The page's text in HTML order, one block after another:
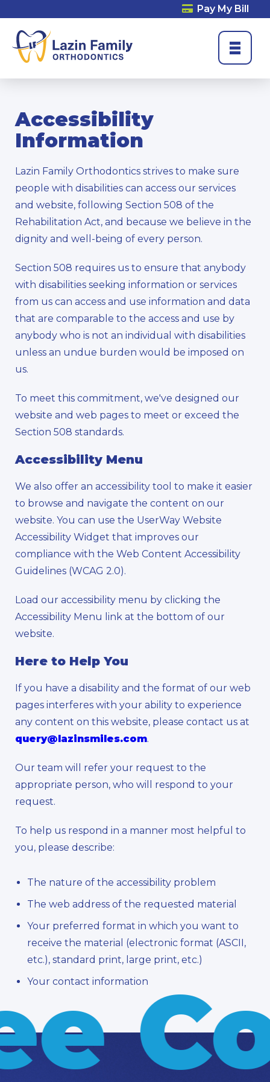
Pay My Bill
Accessibility
Information
Lazin Family Orthodontics strives to make sure
people with disabilities can access our services
and website, following Section 508 of the
Rehabilitation Act, and because we believe in the
dignity and well-being of every person.
Section 508 requires us to ensure that anybody
with disabilities seeking information or services
from us can access and use information and data
that are comparable to the access and use by
anybody who is not an individual with disabilities
unless an undue burden would be imposed on
us.
To meet this commitment, we've designed our
website and web pages to meet or exceed the
Section 508 standards.
Accessibility Menu
We also offer an accessibility tool to make it easier
to browse and navigate the content on our
website. You can use the UserWay Website
Accessibility Widget that improves our
compliance with the Web Content Accessibility
Guidelines (WCAG 2.0).
Load our accessibility menu by clicking the
Accessibility Menu link at the bottom of our
website.
Here to Help You
If you have a disability and the format of our web
pages interferes with your ability to experience
any content on this website, please contact us at
query@lazinsmiles.com.
Our team will refer your request to the
appropriate person, who will respond to your
request.
To help us respond in a manner most helpful to
you, please describe:
The nature of the accessibility problem
The web address of the requested material
Your preferred format in which you want to
receive the material (electronic format (ASCII,
etc.), standard print, large print, etc.)
Your contact information